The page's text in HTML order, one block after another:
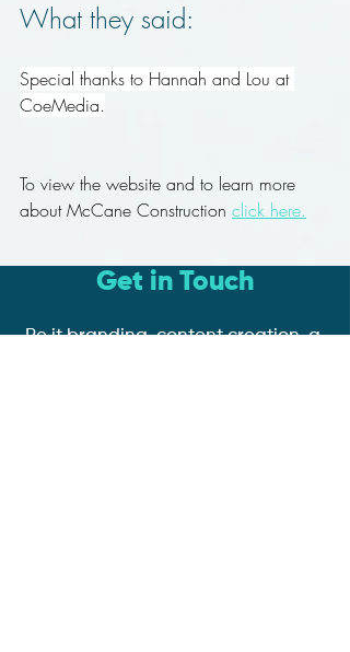
What they said:
Special thanks to Hannah and Lou at
CoeMedia.
To view the website and to learn more
about McCane Construction click here.
Get in Touch
Be it branding, content creation, a